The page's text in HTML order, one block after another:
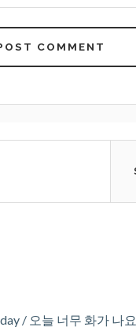
/ 오늘 너무 화가 나요